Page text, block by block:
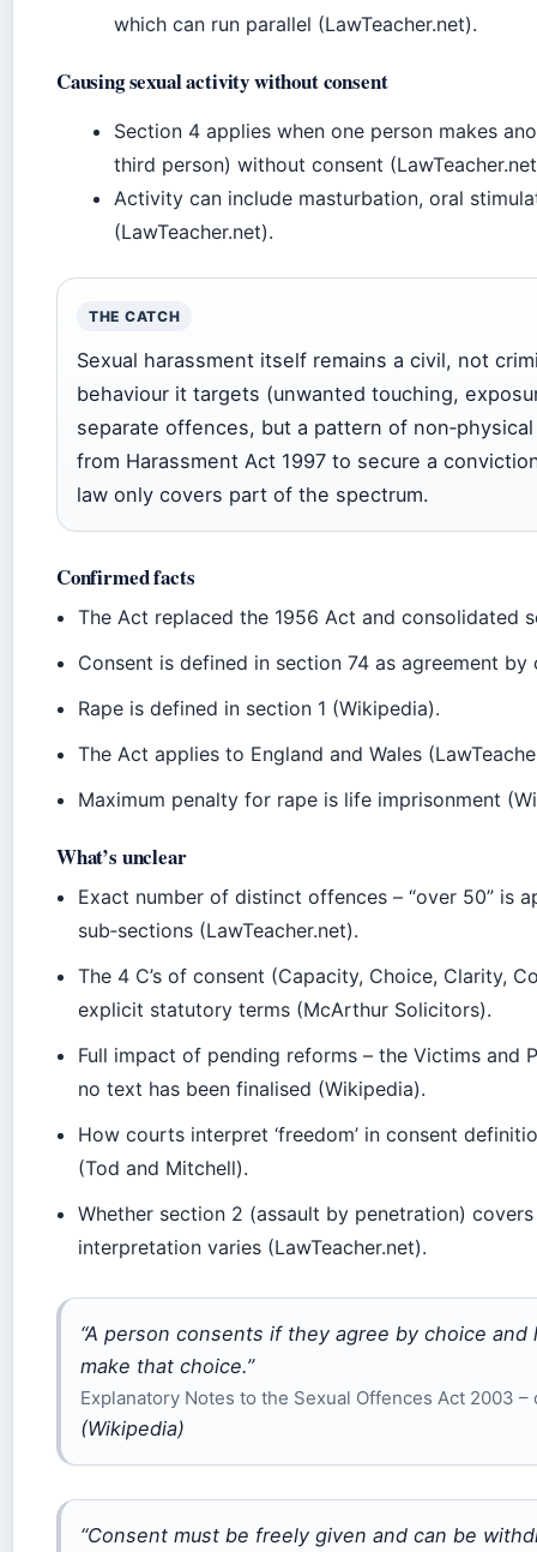
which can run parallel (LawTeacher.net).
Causing sexual activity without consent
Section 4 applies when one person makes
third person) without consent
Activity can include masturbation, oral
(LawTeacher.net).
THE CATCH
Sexual harassment itself remains a civil, not
behaviour it targets (unwanted touching,
separate offences, but a pattern of
from Harassment Act 1997 to secure a
law only covers part of the spectrum.
Confirmed facts
The Act replaced the 1956 Act and consolidated
Consent is defined in section 74 as agreement
Rape is defined in section 1 (Wikipedia).
The Act applies to England and Wales
Maximum penalty for rape is life imprisonment
What’s unclear
Exact number of distinct offences – “over 50” is
sub‑sections (LawTeacher.net).
The 4 C’s of consent (Capacity, Choice, Clarity,
explicit statutory terms (McArthur Solicitors).
Full impact of pending reforms – the Victims and
no text has been finalised (Wikipedia).
How courts interpret ‘freedom’ in consent
(Tod and Mitchell).
Whether section 2 (assault by penetration)
interpretation varies (LawTeacher.net).
“A person consents if they agree by choice
make that choice.”
Explanatory Notes to the Sexual Offences Act 2003
(Wikipedia)
“Consent must be freely given and can be